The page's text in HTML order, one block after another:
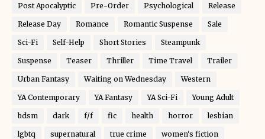
Post Apocalyptic Pre-Order Psychological Release
Release Day Romance Romantic Suspense Sale
Sci-Fi Self-Help Short Stories Steampunk
Suspense Teaser Thriller Time Travel Trailer
Urban Fantasy Waiting on Wednesday Western
YA Contemporary YA Fantasy YA Sci-Fi Young Adult
bdsm dark f/f fic health horror lesbian
lgbtq supernatural true crime women's fiction